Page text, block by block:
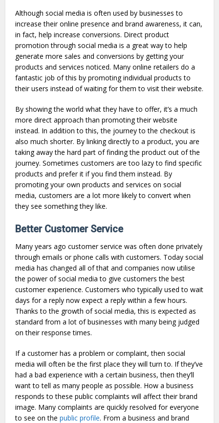
Although social media is often used by businesses to
increase their online presence and brand awareness, it can,
in fact, help increase conversions. Direct product
promotion through social media is a great way to help
generate more sales and conversions by getting your
products and services noticed. Many online retailers do a
fantastic job of this by promoting individual products to
their users instead of waiting for them to visit their website.
By showing the world what they have to offer, it’s a much
more direct approach than promoting their website
instead. In addition to this, the journey to the checkout is
also much shorter. By linking directly to a product, you are
taking away the hard part of finding the product out of the
journey. Sometimes customers are too lazy to find specific
products and prefer it if you find them instead. By
promoting your own products and services on social
media, customers are a lot more likely to convert when
they see something they like.
Better Customer Service
Many years ago customer service was often done privately
through emails or phone calls with customers. Today social
media has changed all of that and companies now utilise
the power of social media to give customers the best
customer experience. Customers who typically used to wait
days for a reply now expect a reply within a few hours.
Thanks to the growth of social media, this is expected as
standard from a lot of businesses with many being judged
on their response times.
If a customer has a problem or complaint, then social
media will often be the first place they will turn to. If they’ve
had a bad experience with a certain business, then they’ll
want to tell as many people as possible. How a business
responds to these public complaints will affect their brand
image. Many complaints are quickly resolved for everyone
to see on thepublic profile. From a business and brand